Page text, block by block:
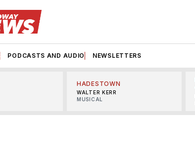
PODCASTS AND AUDIO NEWSLETTERS
HADESTOWN
WALTER KERR
MUSICAL